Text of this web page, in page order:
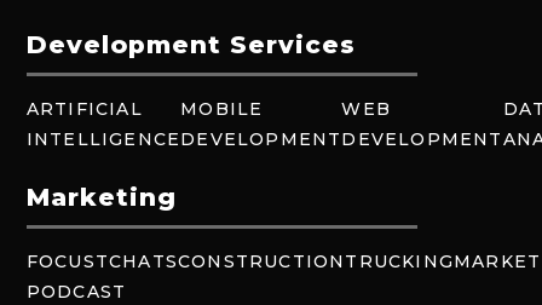
Development Services
ARTIFICIAL
INTELLIGENCE
MOBILE
DEVELOPMENT
WEB
DEVELOPMENT
Marketing
FOCUSTCHATS
PODCAST
CONSTRUCTION TRUCKING